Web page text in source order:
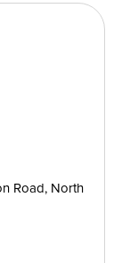
Road, North